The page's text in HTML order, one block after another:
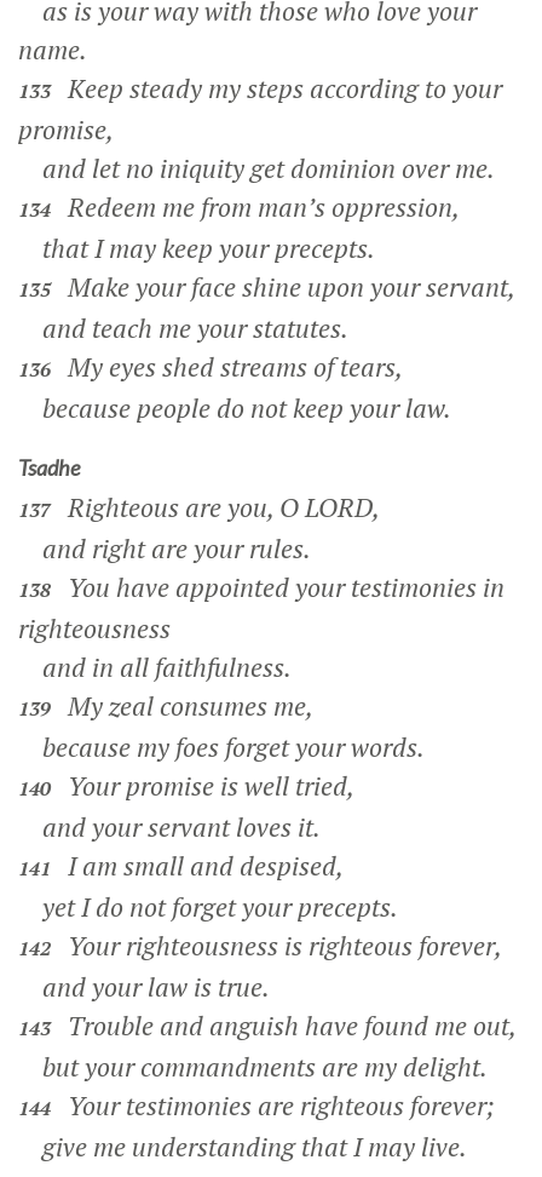
as is your way with those who love your
name.
133
Keep steady my steps according to your
promise,
and let no iniquity get dominion over me.
134
Redeem me from man’s oppression,
that I may keep your precepts.
135
Make your face shine upon your servant,
and teach me your statutes.
136
My eyes shed streams of tears,
because people do not keep your law.
Tsadhe
137
Righteous are you, O LORD,
and right are your rules.
138
You have appointed your testimonies in
righteousness
and in all faithfulness.
139
My zeal consumes me,
because my foes forget your words.
140
Your promise is well tried,
and your servant loves it.
141
I am small and despised,
yet I do not forget your precepts.
142
Your righteousness is righteous forever,
and your law is true.
143
Trouble and anguish have found me out,
but your commandments are my delight.
144
Your testimonies are righteous forever;
give me understanding that I may live.